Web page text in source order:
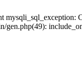
mysqli_sql_exception:
gen.php(49):